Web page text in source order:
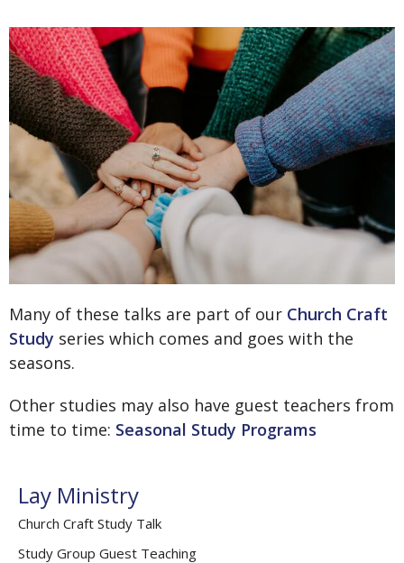
Many of these talks are part of our Church Craft
Study series which comes and goes with the
seasons.
Other studies may also have guest teachers from
time to time: Seasonal Study Programs
Lay Ministry
Church Craft Study Talk
Study Group Guest Teaching